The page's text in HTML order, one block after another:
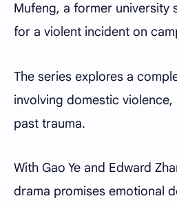
Mufeng, a former university
for a violent incident on
The series explores a
involving domestic
past trauma.
With Gao Ye and Edward
drama promises emotional